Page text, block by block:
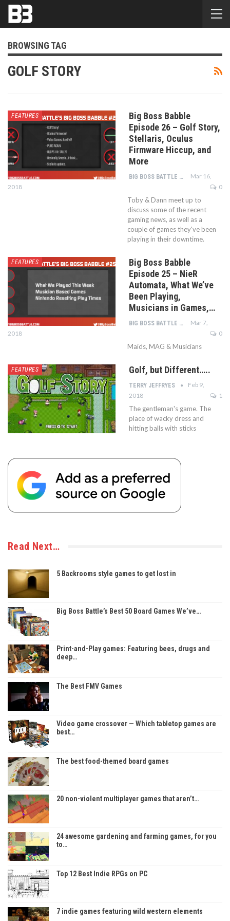
BROWSING TAG
GOLF STORY
FEATURES
Big Boss Babble
Episode 26 – Golf Story,
Stellaris, Oculus
Firmware Hiccup, and
More
BIG BOSS BATTLE STAFF
Mar 16,
2018
0
Toby & Dann meet up to
discuss some of the recent
gaming news, as well as a
couple of games they've been
playing in their downtime.
FEATURES
Big Boss Babble
Episode 25 – NieR
Automata, What We’ve
Been Playing,
Musicians in Games,…
BIG BOSS BATTLE STAFF
Mar 7,
2018
0
Maids, MAG & Musicians
FEATURES Golf, but Different…..
TERRY JEFFRYES
Feb 9,
2018
1
The gentleman's game. The
place of wacky dress and
hitting balls with sticks
Read Next…
5 Backrooms style games to get lost in
Big Boss Battle’s Best 50 Board Games We’ve…
Print-and-Play games: Featuring bees, drugs and
deep…
The Best FMV Games
Video game crossover — Which tabletop games are
best…
The best food-themed board games
20 non-violent multiplayer games that aren’t…
24 awesome gardening and farming games, for you
to…
Top 12 Best Indie RPGs on PC
7 indie games featuring wild western elements